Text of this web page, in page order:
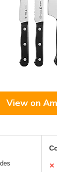
View on
✕